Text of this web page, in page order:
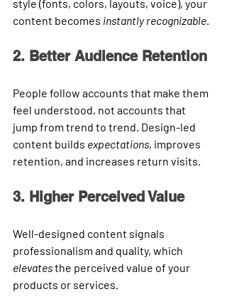
style (fonts, colors, layouts, voice), your
content becomes instantly recognizable
2. Better Audience Retention
People follow accounts that make them
feel understood, not accounts that
jump from trend to trend. Design-led
content builds expectations, improves
retention, and increases return visits.
3. Higher Perceived Value
Well-designed content signals
professionalism and quality, which
elevates the perceived value of your
products or services.